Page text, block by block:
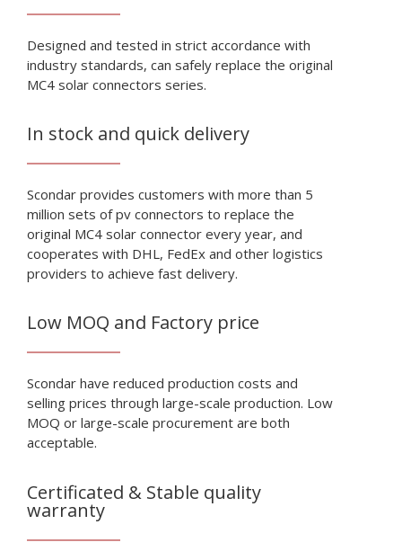
Designed and tested in strict accordance with
industry standards, can safely replace the original
MC4 solar connectors series.
In stock and quick delivery
Scondar provides customers with more than 5
million sets of pv connectors to replace the
original MC4 solar connector every year, and
cooperates with DHL, FedEx and other logistics
providers to achieve fast delivery.
Low MOQ and Factory price
Scondar have reduced production costs and
selling prices through large-scale production. Low
MOQ or large-scale procurement are both
acceptable.
Certificated & Stable quality
warranty